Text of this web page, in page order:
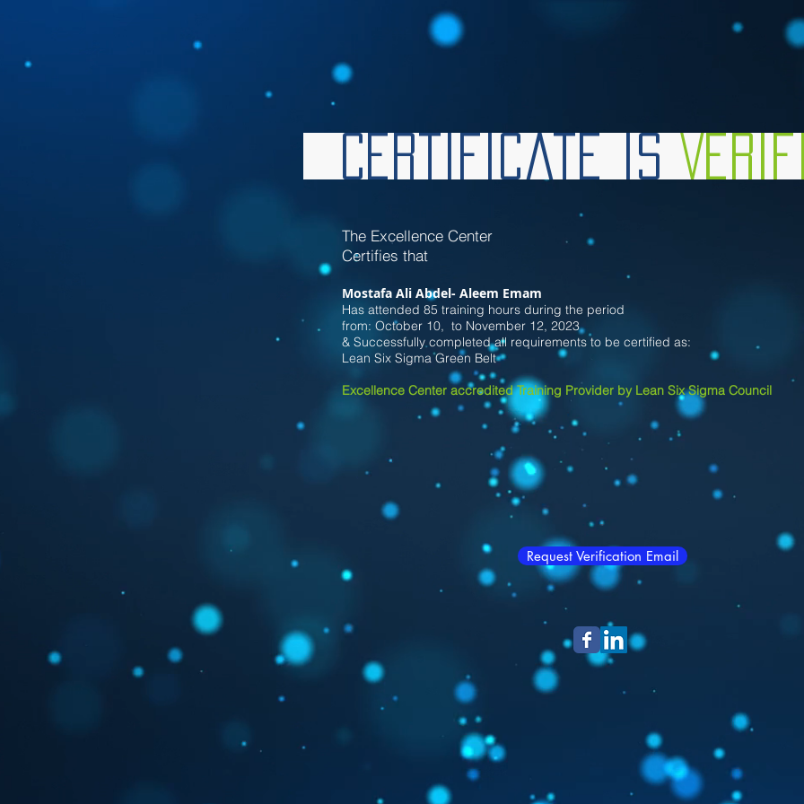
Certificate is
The Excellence Center
Certifies that
Mostafa Ali Abdel- Aleem Emam
Has attended 85 training hours during the period
from: October 10, to November 12, 2023
& Successfully completed all requirements to be certified as:
Lean Six Sigma Green Belt
Excellence Center accredited Training Provider by Lean Six Sigma Council
Request Verification Email